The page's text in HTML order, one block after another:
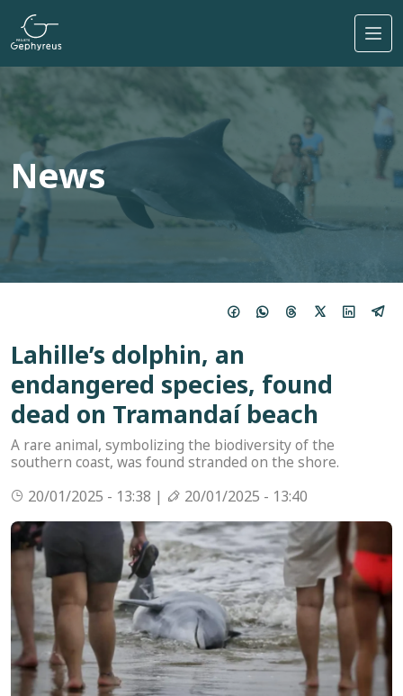
Skip to main content
News
Lahille’s dolphin, an
endangered species, found
dead on Tramandaí beach
A rare animal, symbolizing the biodiversity of the
southern coast, was found stranded on the shore.
20/01/2025 - 13:38 |
20/01/2025 - 13:40
Image